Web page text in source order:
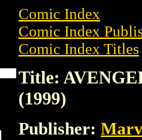
Comic Index
Comic Index
Comic Index Titles
Title:
(1999)
Publisher: